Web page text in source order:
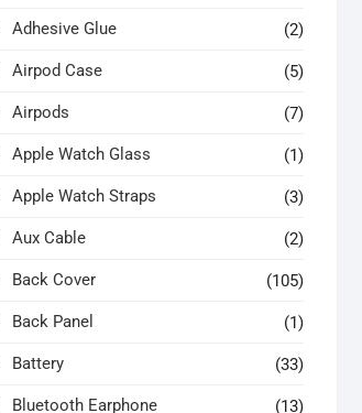
Adhesive Glue (2)
Airpod Case (5)
Airpods (7)
Apple Watch Glass (1)
Apple Watch Straps (3)
Aux Cable (2)
Back Cover (105)
Back Panel (1)
Battery (33)
Bluetooth Earphone (13)